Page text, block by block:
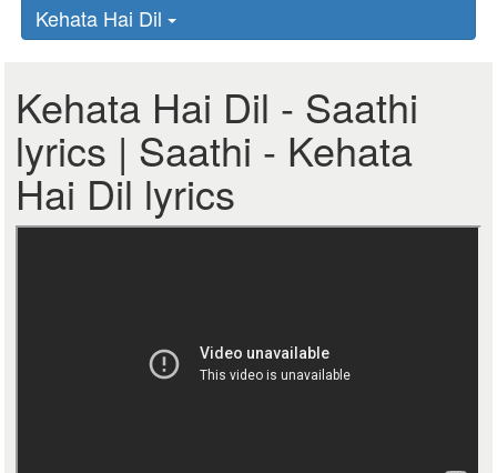
Kehata Hai Dil
Kehata Hai Dil - Saathi
lyrics | Saathi - Kehata
Hai Dil lyrics